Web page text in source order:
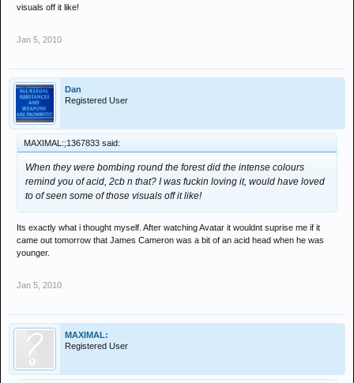
visuals off it like!
Jan 5, 2010
Dan
Registered User
MAXIMAL:;1367833 said:
When they were bombing round the forest did the intense colours
remind you of acid, 2cb n that? I was fuckin loving it, would have loved
to of seen some of those visuals off it like!
Its exactly what i thought myself. After watching Avatar it wouldnt suprise me if it
came out tomorrow that James Cameron was a bit of an acid head when he was
younger.
Jan 5, 2010
MAXIMAL:
Registered User